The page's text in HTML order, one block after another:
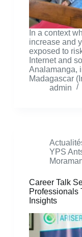
In a context
increase and
exposed to
Internet and
Analamanga,
Madagascar
admin
YPS
Career Talk
Professionals
Insights